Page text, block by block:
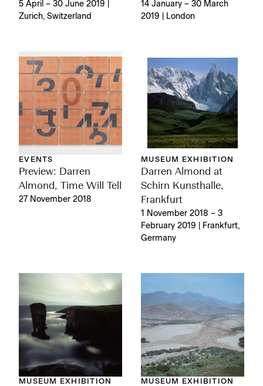
5 April – 30 June 2019 |
Zurich, Switzerland
14 January – 30 March
2019 | London
EVENTS
Preview: Darren
Almond, Time Will Tell
27 November 2018
MUSEUM EXHIBITION
Darren Almond at
Schirn Kunsthalle,
Frankfurt
1 November 2018 – 3
February 2019 | Frankfurt,
Germany
MUSEUM EXHIBITION MUSEUM EXHIBITION